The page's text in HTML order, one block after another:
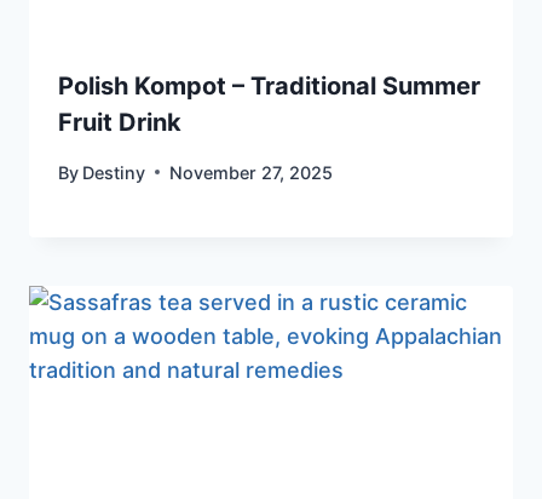
Polish Kompot – Traditional Summer
Fruit Drink
By Destiny November 27, 2025